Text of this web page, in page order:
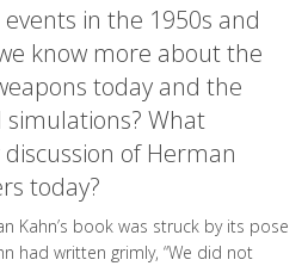
in the 1950s and
know more about the
today and the
What
of Herman
today?
Kahn’s book was struck by its pose
had written grimly, “We did not